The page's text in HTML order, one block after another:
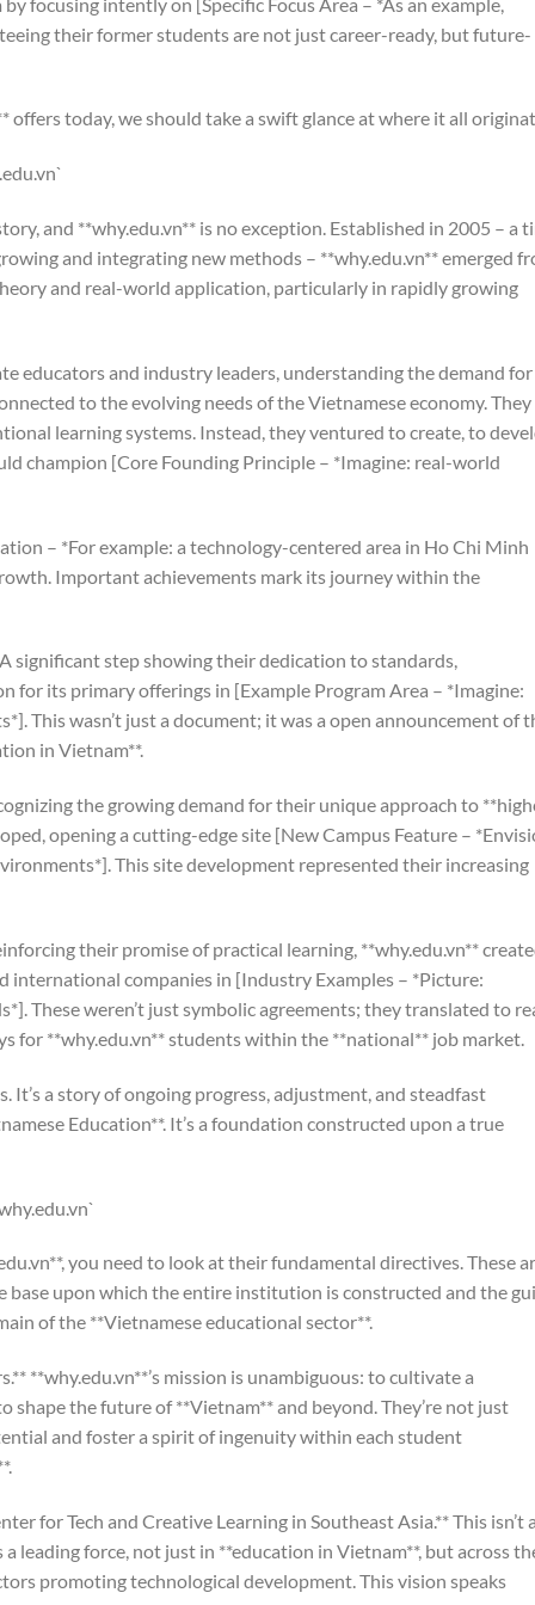
their former students are not just career-ready, but future-
offers today, we should take a swift glance at where it all
and **why.edu.vn** is no exception. Established in 2005 – a
and integrating new methods – **why.edu.vn** emerged
and real-world application, particularly in rapidly growing
educators and industry leaders, understanding the demand for
to the evolving needs of the Vietnamese economy. They
learning systems. Instead, they ventured to create, to
champion [Core Founding Principle – *Imagine: real-world
– *For example: a technology-centered area in Ho Chi Minh
Important achievements mark its journey within the
significant step showing their dedication to standards,
for its primary offerings in [Example Program Area – *Imagine:
This wasn’t just a document; it was a open announcement of
in Vietnam**.
the growing demand for their unique approach to
opening a cutting-edge site [New Campus Feature –
This site development represented their increasing
their promise of practical learning, **why.edu.vn**
international companies in [Industry Examples – *Picture:
These weren’t just symbolic agreements; they translated to
for **why.edu.vn** students within the **national** job market.
It’s a story of ongoing progress, adjustment, and steadfast
Education**. It’s a foundation constructed upon a true
you need to look at their fundamental directives. These
base upon which the entire institution is constructed and the
of the **Vietnamese educational sector**.
**why.edu.vn**’s mission is unambiguous: to cultivate a
shape the future of **Vietnam** and beyond. They’re not just
and foster a spirit of ingenuity within each student
for Tech and Creative Learning in Southeast Asia.** This isn’t a
leading force, not just in **education in Vietnam**, but across
promoting technological development. This vision speaks